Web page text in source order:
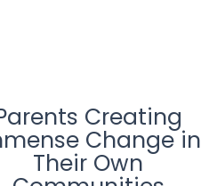
Creating
Change in
Their Own